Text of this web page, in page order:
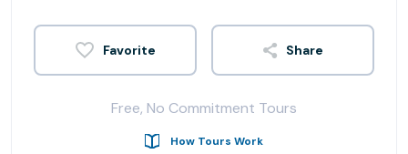
Share
Free, No Commitment Tours
How Tours Work